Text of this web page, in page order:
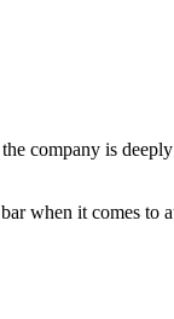
company is
when it comes to